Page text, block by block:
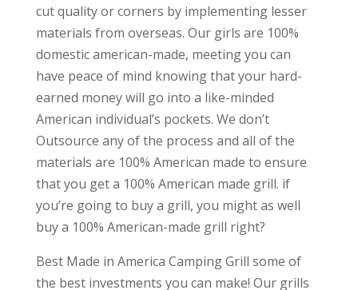
cut quality or corners by implementing lesser
materials from overseas. Our girls are 100%
domestic american-made, meeting you can
have peace of mind knowing that your hard-
earned money will go into a like-minded
American individual’s pockets. We don’t
Outsource any of the process and all of the
materials are 100% American made to ensure
that you get a 100% American made grill. if
you’re going to buy a grill, you might as well
buy a 100% American-made grill right?
Best Made in America Camping Grill some of
the best investments you can make! Our grills